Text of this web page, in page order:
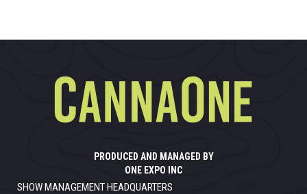
PRODUCED AND MANAGED BY
ONE EXPO INC
SHOW MANAGEMENT HEADQUARTERS